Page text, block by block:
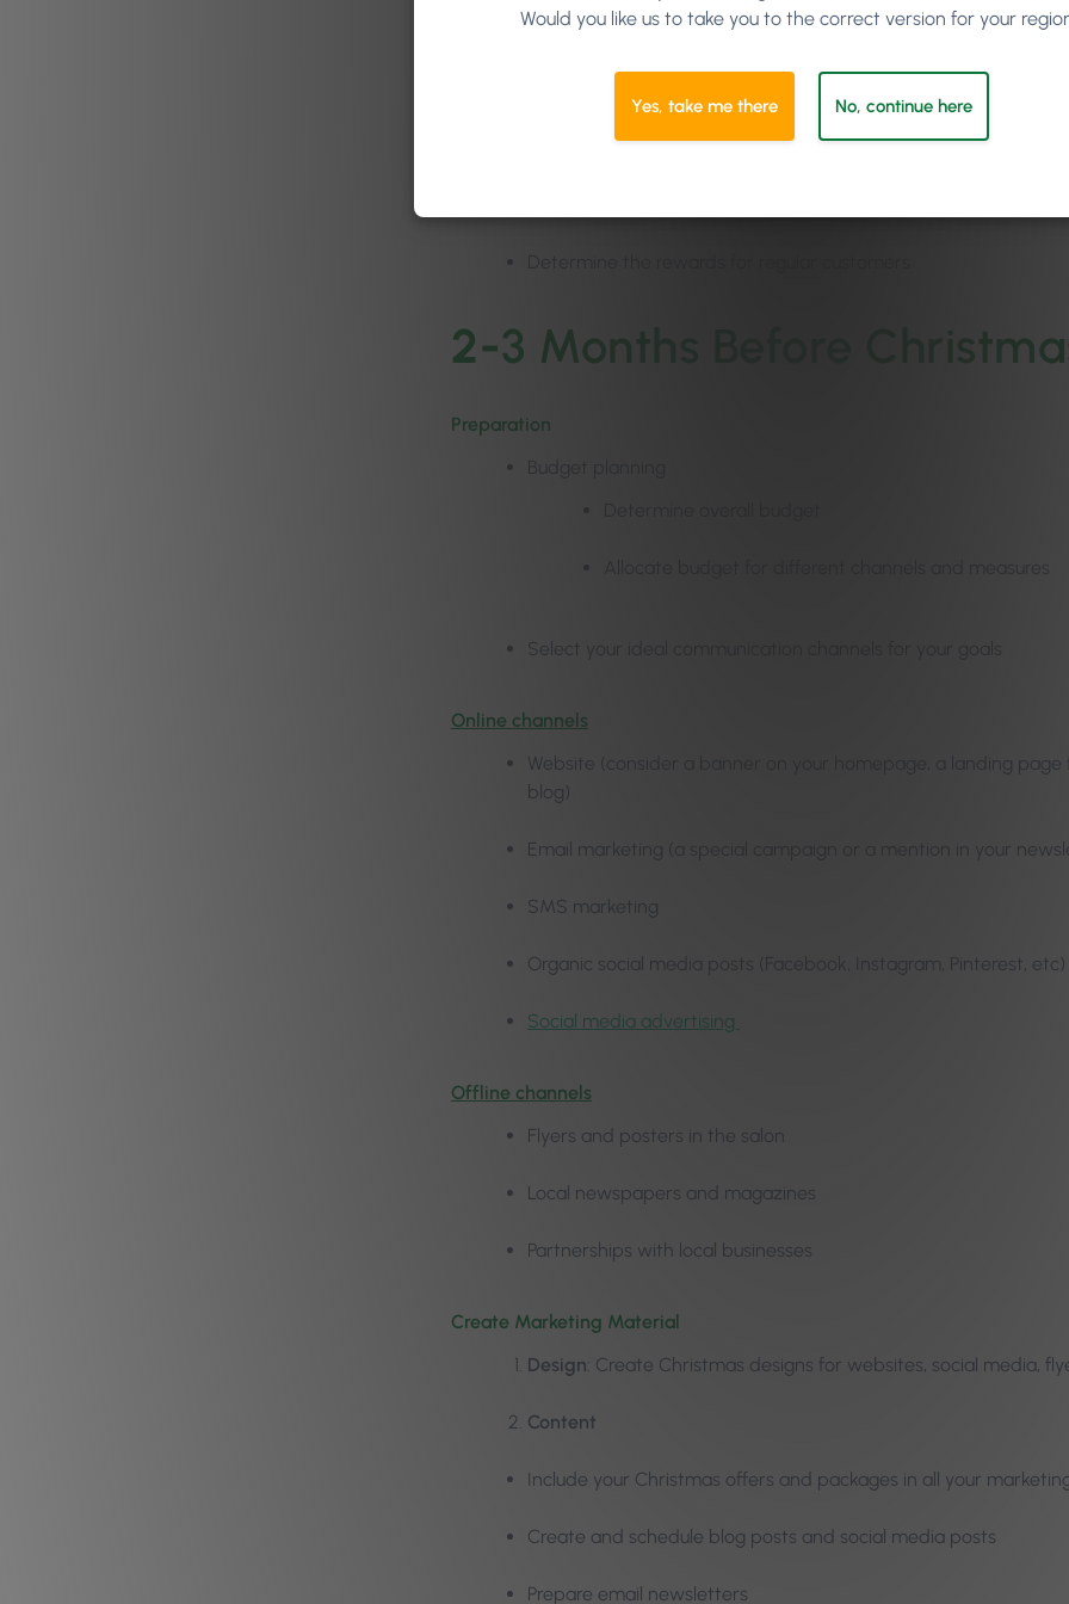
3. Definte marketing messages in line with your goals, e.g
Set discounts or bonuses (e.g. for your vouchers)
2-3 Months Before
Preparation
Budget planning
Select your ideal communication channels for your goals
Online channels
Website (consider a banner on your homepage, a landing
blog)
Email marketing (a special campaign or a mention in your
SMS marketing
Organic social media posts (Facebook, Instagram, Pinterest, etc)
Social media advertising
Offline channels
Flyers and posters in the salon
Local newspapers and magazines
Partnerships with local businesses
Create Marketing Material
Design: Create Christmas designs for websites, social media,
Content
Include your Christmas offers and packages in all your
Create and schedule blog posts and social media posts
Prepare email newsletters
Would you like us to take you to the correct version for your
Yes, take me there No, continue here